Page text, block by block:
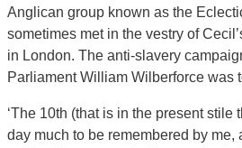
Anglican group known as the
sometimes met in the vestry of
in London. The anti-slavery
Parliament William Wilberforce was
‘The 10th (that is in the present stile
day much to be remembered by me,